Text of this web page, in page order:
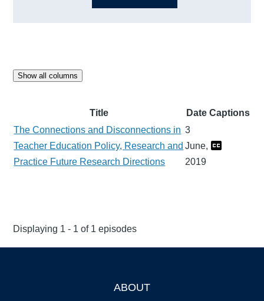
Show all columns
Title Date Captions
The Connections and Disconnections in
Teacher Education Policy, Research and
Practice Future Research Directions
3
June,
2019
Displaying 1 - 1 of 1 episodes
ABOUT